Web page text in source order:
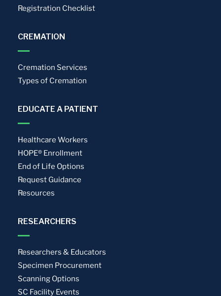
Registration Checklist
CREMATION
Cremation Services
Types of Cremation
EDUCATE A PATIENT
Healthcare Workers
HOPE® Enrollment
End of Life Options
Request Guidance
Resources
RESEARCHERS
Researchers & Educators
Specimen Procurement
Scanning Options
SC Facility Events